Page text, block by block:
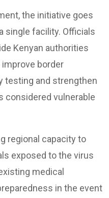
the initiative goes
single facility. Officials
Kenyan authorities
border
testing and strengthen
considered vulnerable
regional capacity to
exposed to the virus
medical
in the event